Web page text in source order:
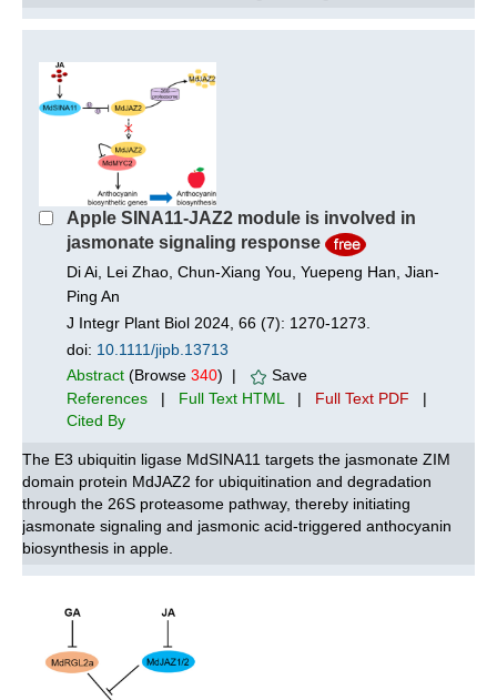
Apple SINA11‐JAZ2 module is involved in
jasmonate signaling response
Di Ai, Lei Zhao, Chun-Xiang You, Yuepeng Han, Jian-
Ping An
J Integr Plant Biol 2024, 66 (7): 1270-1273.
doi: 10.1111/jipb.13713
Abstract (Browse 340) |
Save
References | Full Text HTML | Full Text PDF |
Cited By
The E3 ubiquitin ligase MdSINA11 targets the jasmonate ZIM
domain protein MdJAZ2 for ubiquitination and degradation
through the 26S proteasome pathway, thereby initiating
jasmonate signaling and jasmonic acid-triggered anthocyanin
biosynthesis in apple.